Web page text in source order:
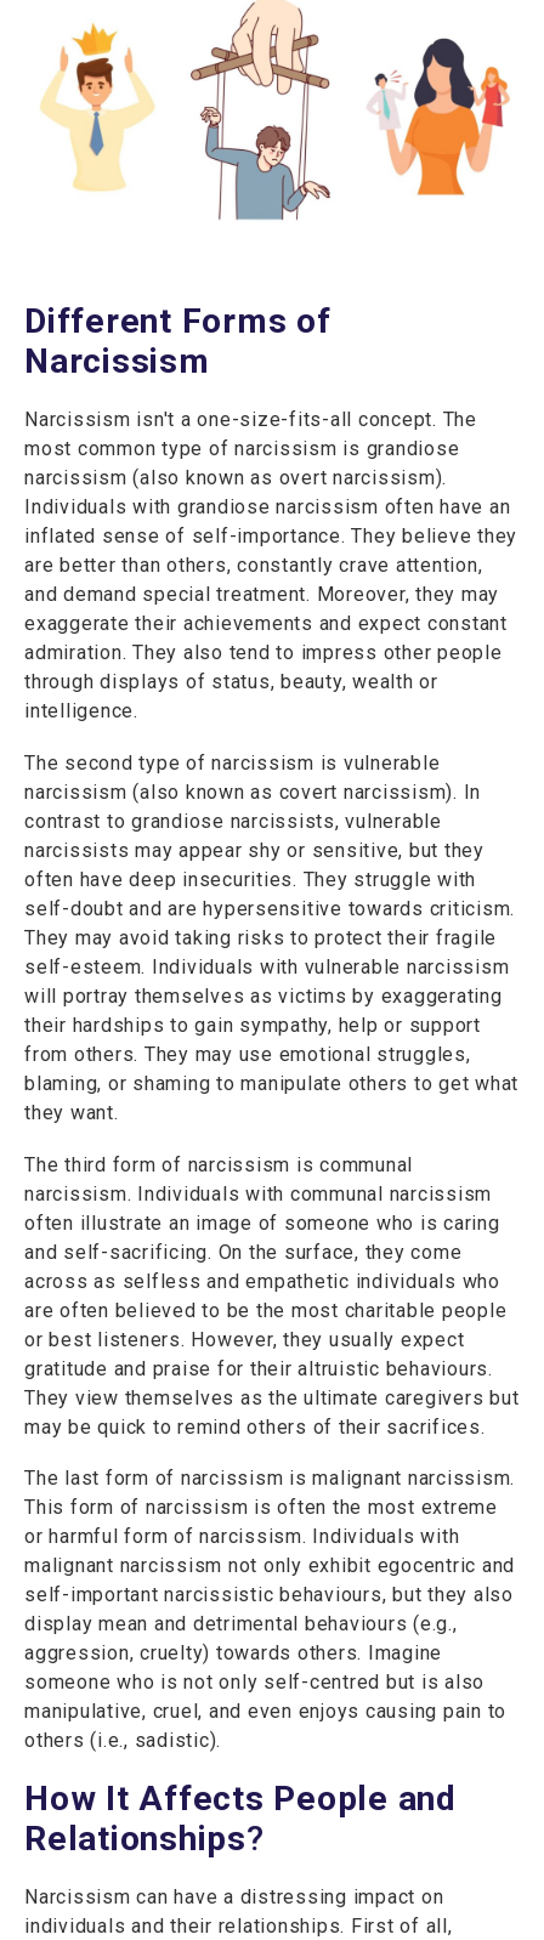
Different Forms of
Narcissism
Narcissism isn't a one-size-fits-all concept. The
most common type of narcissism is grandiose
narcissism (also known as overt narcissism).
Individuals with grandiose narcissism often have an
inflated sense of self-importance. They believe they
are better than others, constantly crave attention,
and demand special treatment. Moreover, they may
exaggerate their achievements and expect constant
admiration. They also tend to impress other people
through displays of status, beauty, wealth or
intelligence.
The second type of narcissism is vulnerable
narcissism (also known as covert narcissism). In
contrast to grandiose narcissists, vulnerable
narcissists may appear shy or sensitive, but they
often have deep insecurities. They struggle with
self-doubt and are hypersensitive towards criticism.
They may avoid taking risks to protect their fragile
self-esteem. Individuals with vulnerable narcissism
will portray themselves as victims by exaggerating
their hardships to gain sympathy, help or support
from others. They may use emotional struggles,
blaming, or shaming to manipulate others to get what
they want.
The third form of narcissism is communal
narcissism. Individuals with communal narcissism
often illustrate an image of someone who is caring
and self-sacrificing. On the surface, they come
across as selfless and empathetic individuals who
are often believed to be the most charitable people
or best listeners. However, they usually expect
gratitude and praise for their altruistic behaviours.
They view themselves as the ultimate caregivers but
may be quick to remind others of their sacrifices.
The last form of narcissism is malignant narcissism.
This form of narcissism is often the most extreme
or harmful form of narcissism. Individuals with
malignant narcissism not only exhibit egocentric and
self-important narcissistic behaviours, but they also
display mean and detrimental behaviours (e.g.,
aggression, cruelty) towards others. Imagine
someone who is not only self-centred but is also
manipulative, cruel, and even enjoys causing pain to
others (i.e., sadistic).
How It Affects People and
Relationships?
Narcissism can have a distressing impact on
individuals and their relationships. First of all,